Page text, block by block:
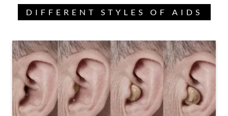
DIFFERENT STYLES OF AIDS